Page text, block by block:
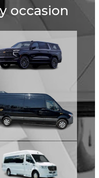
occasion